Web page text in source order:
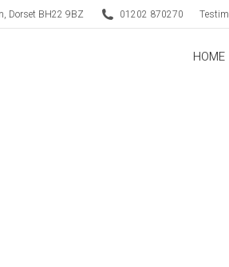
Dorset BH22 9BZ 01202 870270
HOME